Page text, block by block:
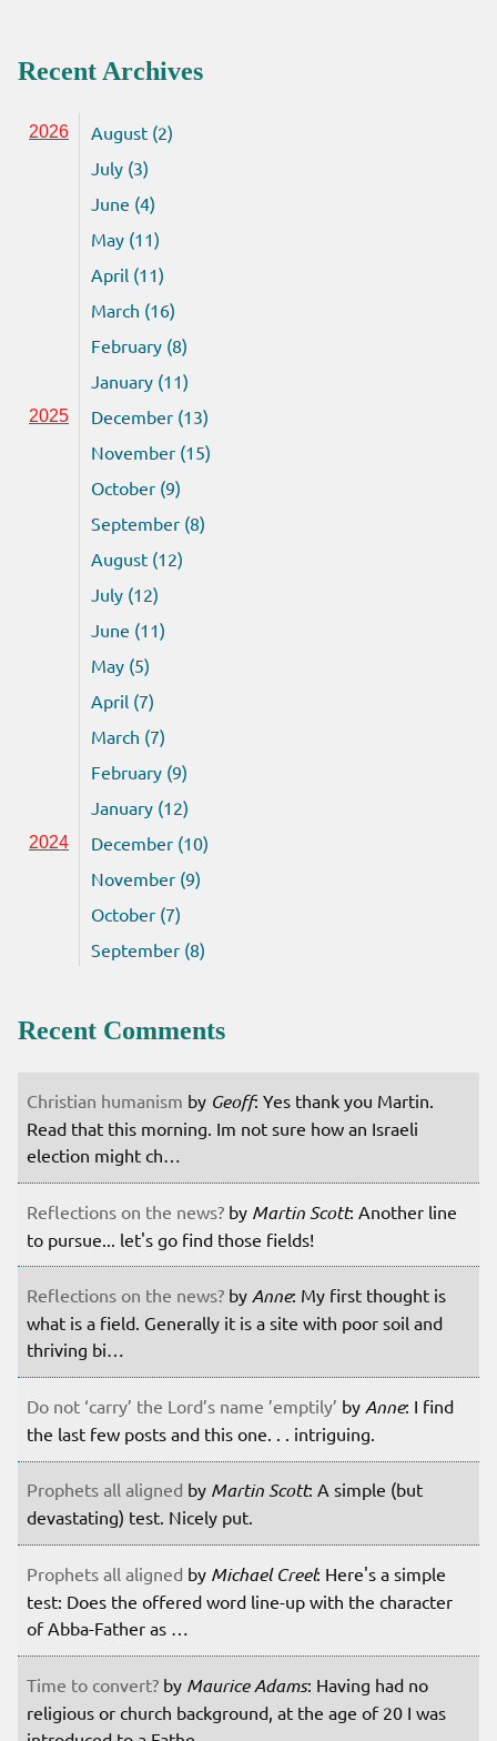
Recent Archives
2026
August (2)
July (3)
June (4)
May (11)
April (11)
March (16)
February (8)
January (11)
2025
December (13)
November (15)
October (9)
September (8)
August (12)
July (12)
June (11)
May (5)
April (7)
March (7)
February (9)
January (12)
2024
December (10)
November (9)
October (7)
September (8)
Recent Comments
Christian humanism by Geoff: Yes thank you Martin.
Read that this morning. Im not sure how an Israeli
election might ch…
Reflections on the news? by Martin Scott: Another line
to pursue... let's go find those fields!
Reflections on the news? by Anne: My first thought is
what is a field. Generally it is a site with poor soil and
thriving bi…
Do not ‘carry’ the Lord’s name ’emptily’ by Anne: I find
the last few posts and this one. . . intriguing.
Prophets all aligned by Martin Scott: A simple (but
devastating) test. Nicely put.
Prophets all aligned by Michael Creel: Here's a simple
test: Does the offered word line-up with the character
of Abba-Father as …
Time to convert? by Maurice Adams: Having had no
religious or church background, at the age of 20 I was